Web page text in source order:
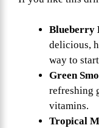
Blueberry
delicious,
way to
Green
refreshing
vitamins.
Tropical